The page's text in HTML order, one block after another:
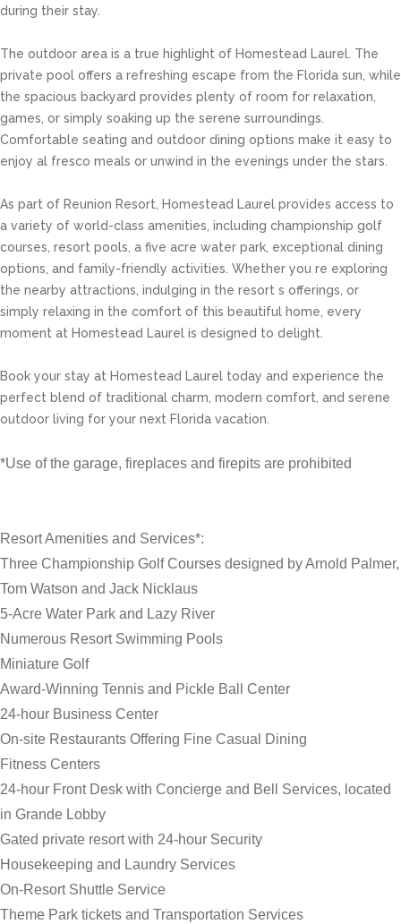
during their stay.
The outdoor area is a true highlight of Homestead Laurel. The
private pool offers a refreshing escape from the Florida sun, while
the spacious backyard provides plenty of room for relaxation,
games, or simply soaking up the serene surroundings.
Comfortable seating and outdoor dining options make it easy to
enjoy al fresco meals or unwind in the evenings under the stars.
As part of Reunion Resort, Homestead Laurel provides access to
a variety of world-class amenities, including championship golf
courses, resort pools, a five acre water park, exceptional dining
options, and family-friendly activities. Whether you re exploring
the nearby attractions, indulging in the resort s offerings, or
simply relaxing in the comfort of this beautiful home, every
moment at Homestead Laurel is designed to delight.
Book your stay at Homestead Laurel today and experience the
perfect blend of traditional charm, modern comfort, and serene
outdoor living for your next Florida vacation.
*Use of the garage, fireplaces and firepits are prohibited
Resort Amenities and Services*:
Three Championship Golf Courses designed by Arnold Palmer,
Tom Watson and Jack Nicklaus
5-Acre Water Park and Lazy River
Numerous Resort Swimming Pools
Miniature Golf
Award-Winning Tennis and Pickle Ball Center
24-hour Business Center
On-site Restaurants Offering Fine Casual Dining
Fitness Centers
24-hour Front Desk with Concierge and Bell Services, located
in Grande Lobby
Gated private resort with 24-hour Security
Housekeeping and Laundry Services
On-Resort Shuttle Service
Theme Park tickets and Transportation Services